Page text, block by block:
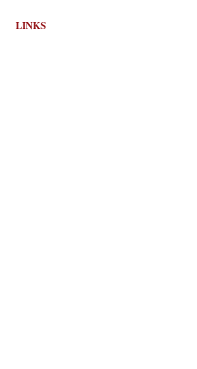
LINKS